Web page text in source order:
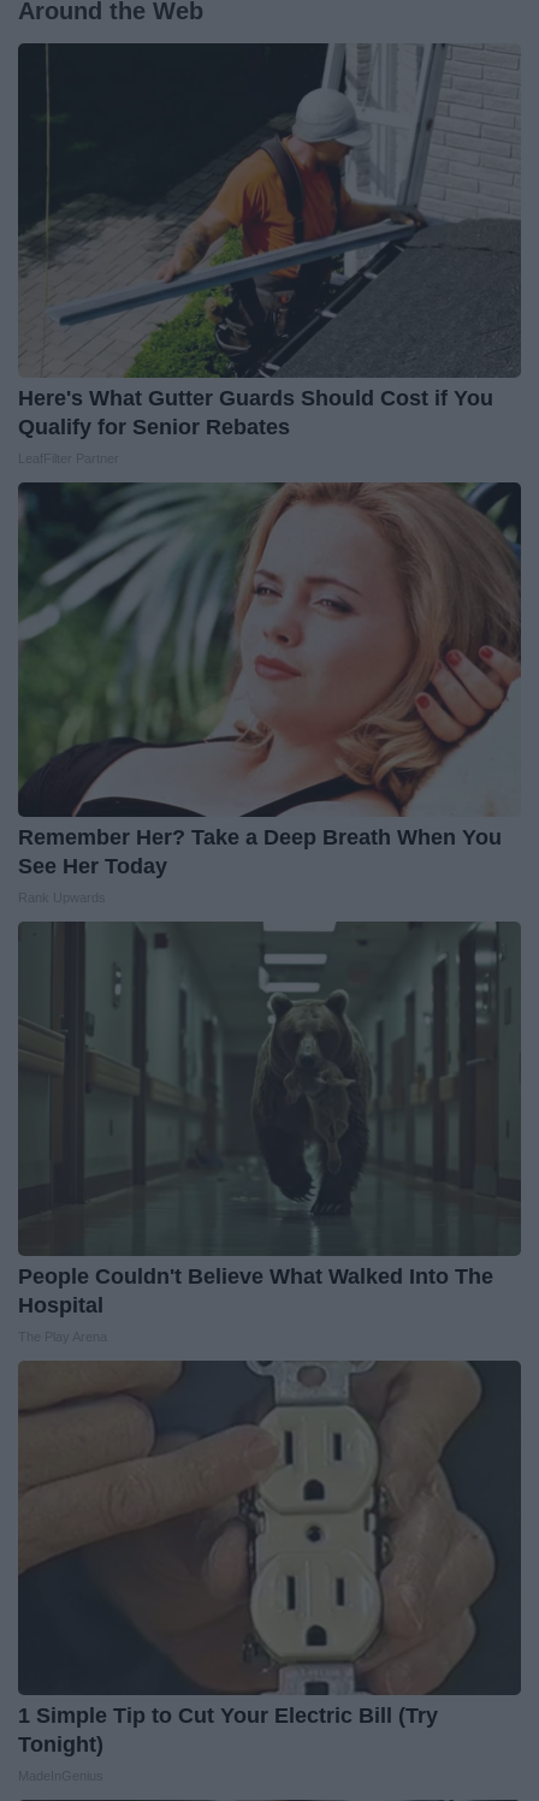
Around the Web
Here's What Gutter Guards Should Cost if You
Qualify for Senior Rebates
Remember Her? Take a Deep Breath When You
See Her Today
People Couldn't Believe What Walked Into The
Hospital
1 Simple Tip to Cut Your Electric Bill (Try
Tonight)